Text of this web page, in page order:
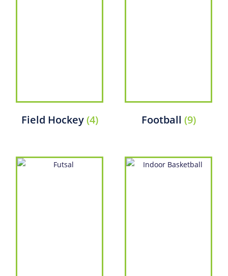
Field Hockey(4) Football (9)